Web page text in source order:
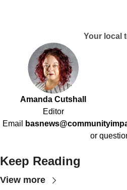
Your local
Amanda Cutshall
Editor
Email
or
Keep Reading
View more